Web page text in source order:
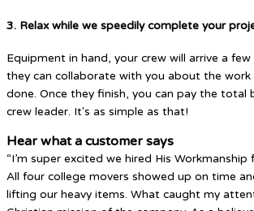
3. Relax while we speedily complete your
Equipment in hand, your crew will arrive a
they can collaborate with you about the
done. Once they finish, you can pay the total
crew leader. It's as simple as that!
Hear what a customer says
“I’m super excited we hired His
All four college movers showed up on time
lifting our heavy items. What caught my